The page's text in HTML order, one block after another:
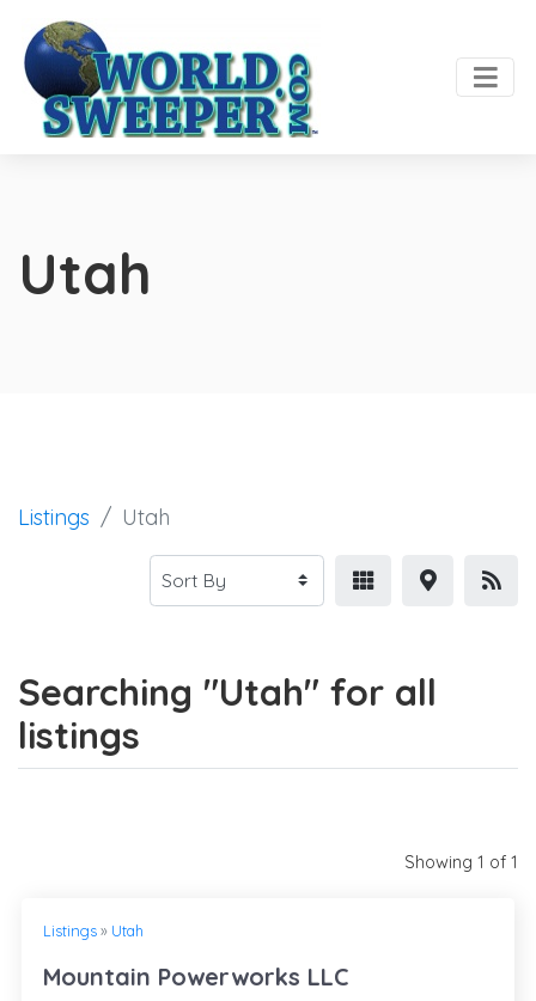
Utah
Listings Utah
Searching "Utah" for all
listings
Showing 1 of 1
Listings» Utah
Mountain Powerworks LLC